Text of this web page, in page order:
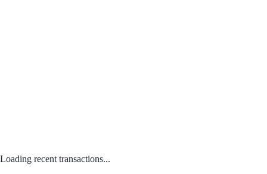
Loading recent transactions...